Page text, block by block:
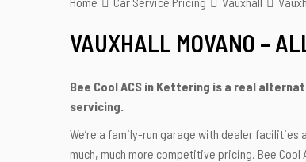
VAUXHALL MOVANO –
Bee Cool ACS in Kettering is a real
servicing.
We’re a family-run garage with dealer
much, much more competitive pricing. Bee